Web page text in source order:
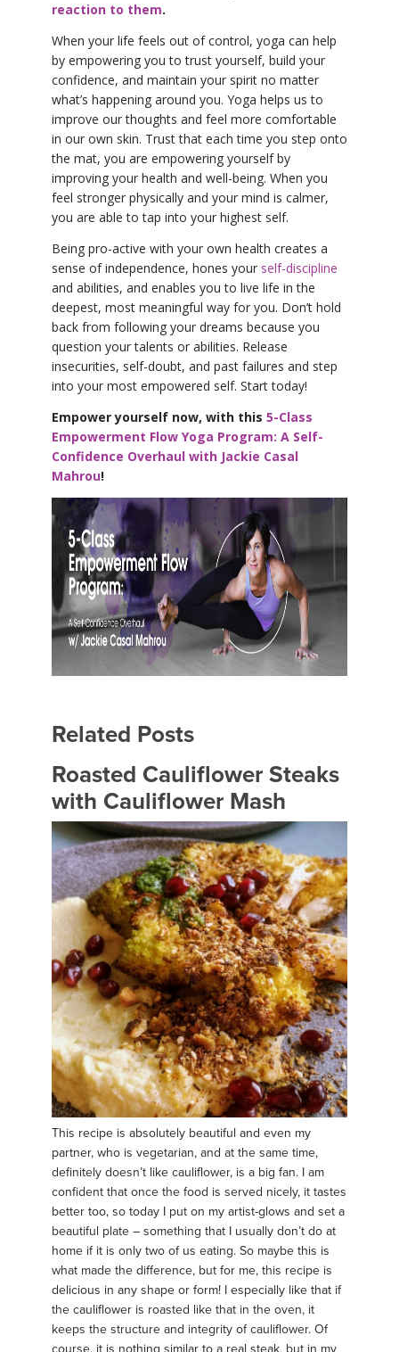
reaction to them.
When your life feels out of control, yoga can help
by empowering you to trust yourself, build your
confidence, and maintain your spirit no matter
what’s happening around you. Yoga helps us to
improve our thoughts and feel more comfortable
in our own skin. Trust that each time you step onto
the mat, you are empowering yourself by
improving your health and well-being. When you
feel stronger physically and your mind is calmer,
you are able to tap into your highest self.
Being pro-active with your own health creates a
sense of independence, hones your self-discipline
and abilities, and enables you to live life in the
deepest, most meaningful way for you. Don’t hold
back from following your dreams because you
question your talents or abilities. Release
insecurities, self-doubt, and past failures and step
into your most empowered self. Start today!
Empower yourself now, with this 5-Class
Empowerment Flow Yoga Program: A Self-
Confidence Overhaul with Jackie Casal
Mahrou!
Related Posts
Roasted Cauliflower Steaks
with Cauliflower Mash
This recipe is absolutely beautiful and even my
partner, who is vegetarian, and at the same time,
definitely doesn’t like cauliflower, is a big fan. I am
confident that once the food is served nicely, it tastes
better too, so today I put on my artist-glows and set a
beautiful plate – something that I usually don’t do at
home if it is only two of us eating. So maybe this is
what made the difference, but for me, this recipe is
delicious in any shape or form! I especially like that if
the cauliflower is roasted like that in the oven, it
keeps the structure and integrity of cauliflower. Of
course, it is nothing similar to a real steak, but in my